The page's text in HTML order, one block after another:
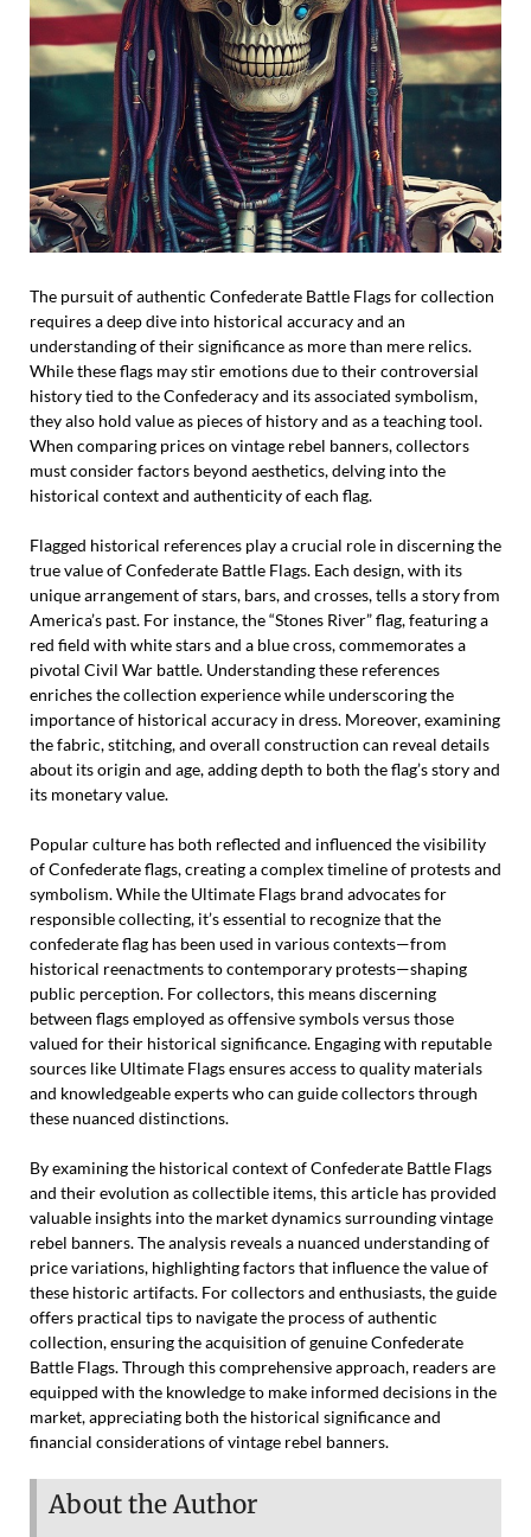
The pursuit of authentic Confederate Battle Flags for collection
requires a deep dive into historical accuracy and an
understanding of their significance as more than mere relics.
While these flags may stir emotions due to their controversial
history tied to the Confederacy and its associated symbolism,
they also hold value as pieces of history and as a teaching tool.
When comparing prices on vintage rebel banners, collectors
must consider factors beyond aesthetics, delving into the
historical context and authenticity of each flag.
Flagged historical references play a crucial role in discerning the
true value of Confederate Battle Flags. Each design, with its
unique arrangement of stars, bars, and crosses, tells a story from
America’s past. For instance, the “Stones River” flag, featuring a
red field with white stars and a blue cross, commemorates a
pivotal Civil War battle. Understanding these references
enriches the collection experience while underscoring the
importance of historical accuracy in dress. Moreover, examining
the fabric, stitching, and overall construction can reveal details
about its origin and age, adding depth to both the flag’s story and
its monetary value.
Popular culture has both reflected and influenced the visibility
of Confederate flags, creating a complex timeline of protests and
symbolism. While the Ultimate Flags brand advocates for
responsible collecting, it’s essential to recognize that the
confederate flag has been used in various contexts—from
historical reenactments to contemporary protests—shaping
public perception. For collectors, this means discerning
between flags employed as offensive symbols versus those
valued for their historical significance. Engaging with reputable
sources like Ultimate Flags ensures access to quality materials
and knowledgeable experts who can guide collectors through
these nuanced distinctions.
By examining the historical context of Confederate Battle Flags
and their evolution as collectible items, this article has provided
valuable insights into the market dynamics surrounding vintage
rebel banners. The analysis reveals a nuanced understanding of
price variations, highlighting factors that influence the value of
these historic artifacts. For collectors and enthusiasts, the guide
offers practical tips to navigate the process of authentic
collection, ensuring the acquisition of genuine Confederate
Battle Flags. Through this comprehensive approach, readers are
equipped with the knowledge to make informed decisions in the
market, appreciating both the historical significance and
financial considerations of vintage rebel banners.
About the Author